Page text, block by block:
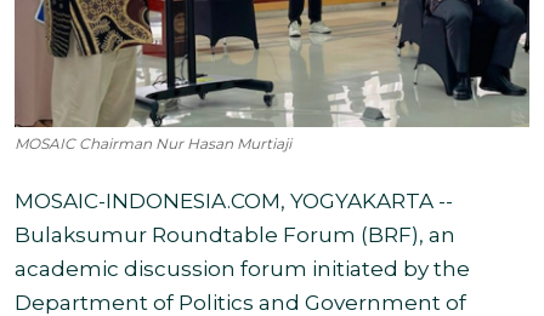
MOSAIC Chairman Nur Hasan Murtiaji
MOSAIC-INDONESIA.COM, YOGYAKARTA --
Bulaksumur Roundtable Forum (BRF), an
academic discussion forum initiated by the
Department of Politics and Government of